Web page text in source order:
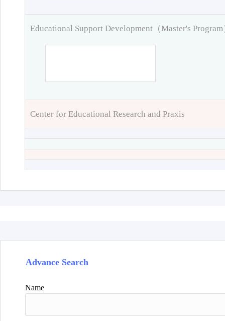
Educational Support Development（Master's Program
Center for Educational Research and Praxis
Advance Search
Name